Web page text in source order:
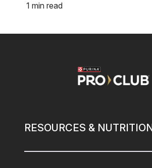
1 min read
RESOURCES &